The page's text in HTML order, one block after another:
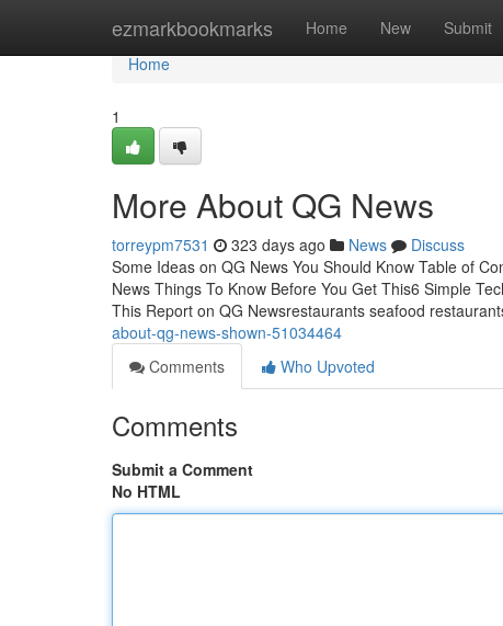
ezmarkbookmarks Home New Submit
Home
Home
1
More About QG News
torreypm7531 323 days ago News
Discuss
Some Ideas on QG News You Should Know Table of
News Things To Know Before You Get This6 Simple
This Report on QG Newsrestaurants seafood
about-qg-news-shown-51034464
Comments
Who Upvoted
Comments
Submit a Comment
No HTML